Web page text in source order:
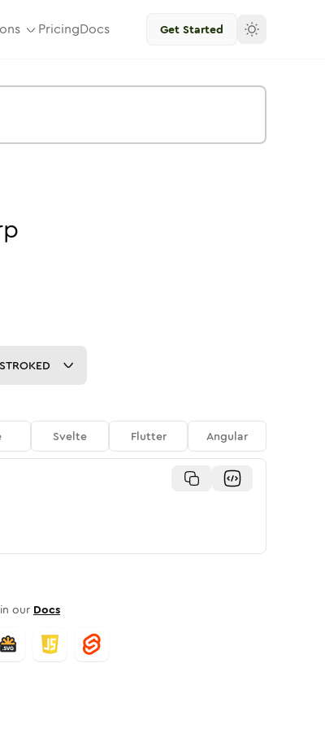
PricingDocs Get Started
Svelte Flutter Angular
our Docs